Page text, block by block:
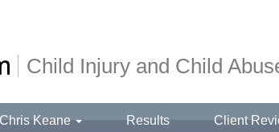
Child Injury and Child
Keane Results Client